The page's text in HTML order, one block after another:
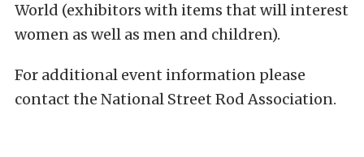
World (exhibitors with items that will interest
women as well as men and children).
For additional event information please
contact the National Street Rod Association.